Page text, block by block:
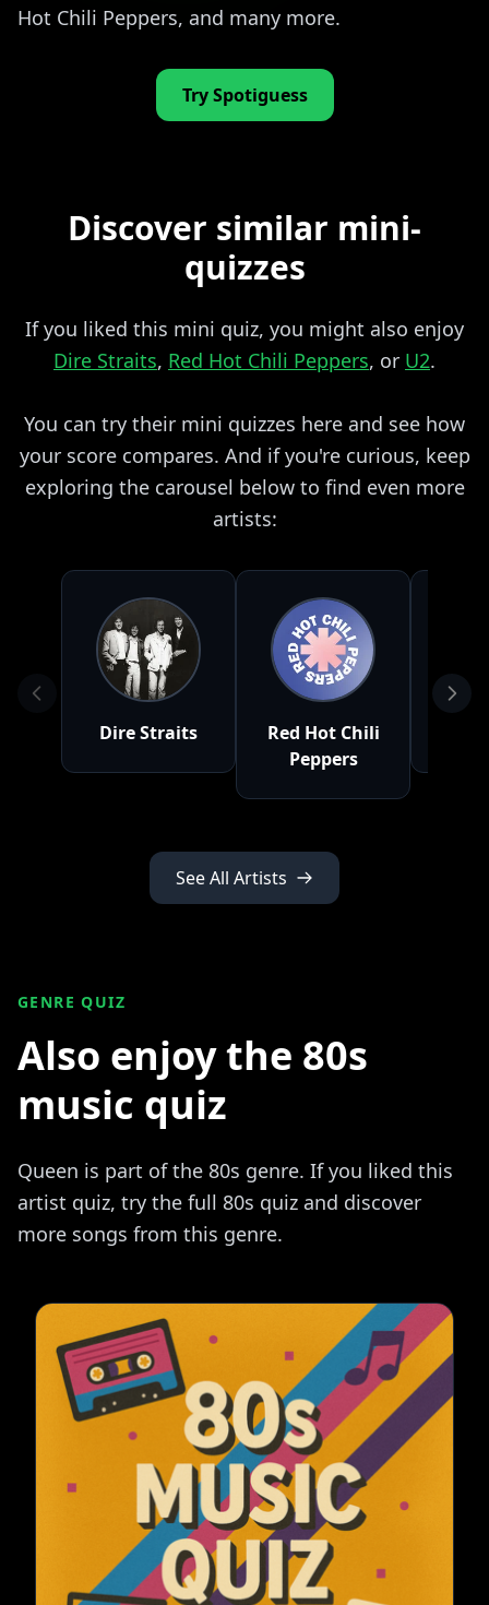
Hot Chili Peppers, and many more.
Try Spotiguess
Discover similar mini-
quizzes
If you liked this mini quiz, you might also enjoy
Dire Straits, Red Hot Chili Peppers, or U2.
You can try their mini quizzes here and see how
your score compares. And if you're curious, keep
exploring the carousel below to find even more
artists:
Dire Straits
Red Hot Chili
Peppers
See All Artists
GENRE QUIZ
Also enjoy the 80s
music quiz
Queen is part of the 80s genre. If you liked this
artist quiz, try the full 80s quiz and discover
more songs from this genre.